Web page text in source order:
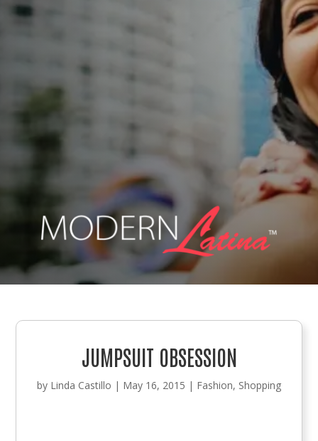
JUMPSUIT OBSESSION
by Linda Castillo | May 16, 2015 | Fashion, Shopping